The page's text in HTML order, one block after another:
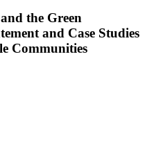
the Green
and Case Studies
Communities